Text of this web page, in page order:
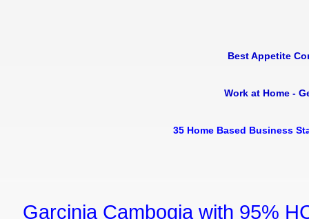
Best Appetite
Work at Home -
35 Home Based Business
Garcinia Cambogia with 95%